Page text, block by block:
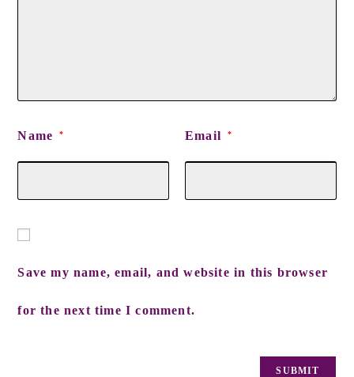
Name * Email *
Save my name, email, and website in this browser
for the next time I comment.